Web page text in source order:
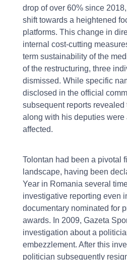
drop of over 60% since
shift towards a heightened
platforms. This change in
internal cost-cutting
term sustainability of the
of the restructuring, three
dismissed. While specific
disclosed in the official
subsequent reports revealed
along with his deputies were
affected.
Tolontan had been a pivotal
landscape, having been
Year in Romania several
investigative reporting even
documentary nominated for
awards. In 2009, Gazeta
investigation about a
embezzlement. After this
politician subsequently